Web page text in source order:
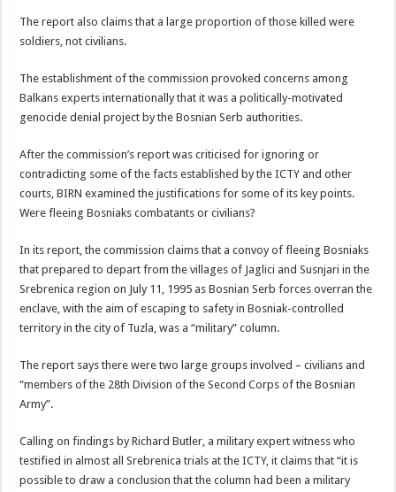
The report also claims that a large proportion of those killed were
soldiers, not civilians.
The establishment of the commission provoked concerns among
Balkans experts internationally that it was a politically-motivated
genocide denial project by the Bosnian Serb authorities.
After the commission’s report was criticised for ignoring or
contradicting some of the facts established by the ICTY and other
courts, BIRN examined the justifications for some of its key points.
Were fleeing Bosniaks combatants or civilians?
In its report, the commission claims that a convoy of fleeing Bosniaks
that prepared to depart from the villages of Jaglici and Susnjari in the
Srebrenica region on July 11, 1995 as Bosnian Serb forces overran the
enclave, with the aim of escaping to safety in Bosniak-controlled
territory in the city of Tuzla, was a “military” column.
The report says there were two large groups involved – civilians and
“members of the 28th Division of the Second Corps of the Bosnian
Army”.
Calling on findings by Richard Butler, a military expert witness who
testified in almost all Srebrenica trials at the ICTY, it claims that “it is
possible to draw a conclusion that the column had been a military